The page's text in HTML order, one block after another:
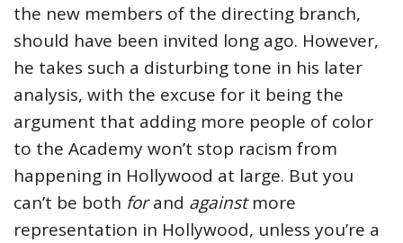
the new members of the directing branch,
should have been invited long ago. However,
he takes such a disturbing tone in his later
analysis, with the excuse for it being the
argument that adding more people of color
to the Academy won’t stop racism from
happening in Hollywood at large. But you
can’t be both forand againstmore
representation in Hollywood, unless you’re a